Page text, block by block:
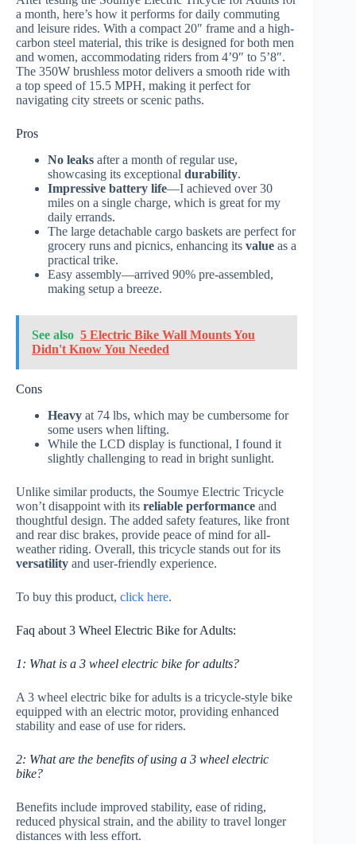
a month, here’s how it performs for daily commuting
and leisure rides. With a compact 20″ frame and a high-
carbon steel material, this trike is designed for both men
and women, accommodating riders from 4’9″ to 5’8″.
The 350W brushless motor delivers a smooth ride with
a top speed of 15.5 MPH, making it perfect for
navigating city streets or scenic paths.
Pros
No leaks after a month of regular use,
showcasing its exceptional durability.
Impressive battery life—I achieved over 30
miles on a single charge, which is great for my
daily errands.
The large detachable cargo baskets are perfect for
grocery runs and picnics, enhancing its value as a
practical trike.
Easy assembly—arrived 90% pre-assembled,
making setup a breeze.
See also 5 Electric Bike Wall Mounts You
Didn't Know You Needed
Cons
Heavy at 74 lbs, which may be cumbersome for
some users when lifting.
While the LCD display is functional, I found it
slightly challenging to read in bright sunlight.
Unlike similar products, the Soumye Electric Tricycle
won’t disappoint with its reliable performance and
thoughtful design. The added safety features, like front
and rear disc brakes, provide peace of mind for all-
weather riding. Overall, this tricycle stands out for its
versatility and user-friendly experience.
To buy this product, click here.
Faq about 3 Wheel Electric Bike for Adults:
1: What is a 3 wheel electric bike for adults?
A 3 wheel electric bike for adults is a tricycle-style bike
equipped with an electric motor, providing enhanced
stability and ease of use for riders.
2: What are the benefits of using a 3 wheel electric
bike?
Benefits include improved stability, ease of riding,
reduced physical strain, and the ability to travel longer
distances with less effort.